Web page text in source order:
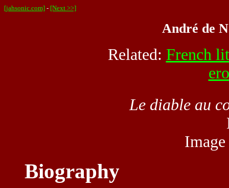
[jahsonic.com] - [Next >>]
André de
Related: French
Le diable au
Biography